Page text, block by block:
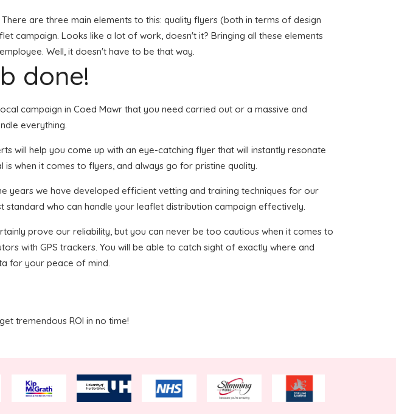
are three main elements to this: quality flyers (both in terms of design
campaign. Looks like a lot of work, doesn't it? Bringing all these elements
Well, it doesn't have to be that way.
done!
campaign in Coed Mawr that you need carried out or a massive and
everything.
will help you come up with an eye-catching flyer that will instantly resonate
when it comes to flyers, and always go for pristine quality.
years we have developed efficient vetting and training techniques for our
who can handle your leaflet distribution campaign effectively.
prove our reliability, but you can never be too cautious when it comes to
with GPS trackers. You will be able to catch sight of exactly where and
for your peace of mind.
tremendous ROI in no time!